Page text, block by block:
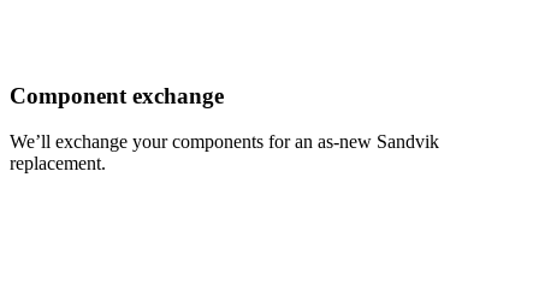
Component exchange
We’ll exchange your components for an as-new Sandvik
replacement.